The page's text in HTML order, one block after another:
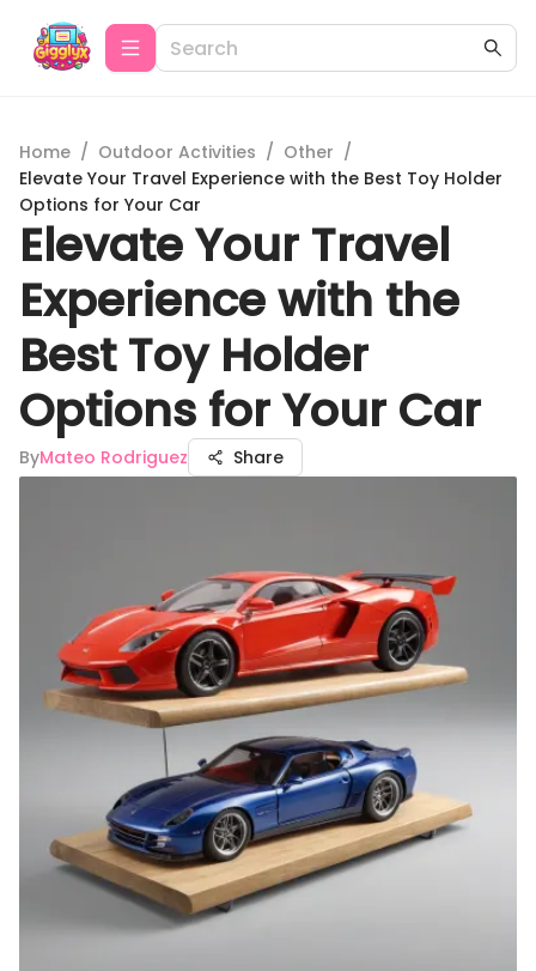
Home / Outdoor Activities / Other /
Elevate Your Travel Experience with the Best Toy Holder
Options for Your Car
Elevate Your Travel
Experience with the
Best Toy Holder
Options for Your Car
ByMateo Rodriguez Share